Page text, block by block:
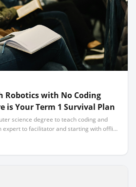
Robotics with No Coding
is Your Term 1 Survival Plan
science degree to teach coding and
expert to facilitator and starting with offline